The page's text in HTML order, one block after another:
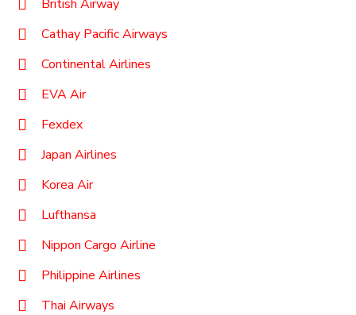
British Airway
Cathay Pacific Airways
Continental Airlines
EVA Air
Fexdex
Japan Airlines
Korea Air
Lufthansa
Nippon Cargo Airline
Philippine Airlines
Thai Airways